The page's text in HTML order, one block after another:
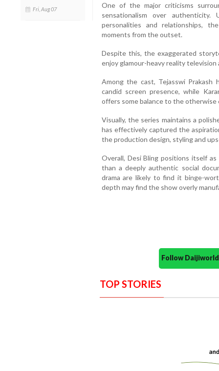
Fri, Aug 07
One of the major criticisms
sensationalism over
personalities and relationships,
moments from the outset.
Despite this, the exaggerated
enjoy glamour-heavy reality
Among the cast, Tejasswi Prakash
candid screen presence, while
offers some balance to the otherwise
Visually, the series maintains a
has effectively captured the
the production design, styling and
Overall, Desi Bling positions itself
than a deeply authentic social
drama are likely to find it binge-
depth may find the show overly
Follow
TOP STORIES